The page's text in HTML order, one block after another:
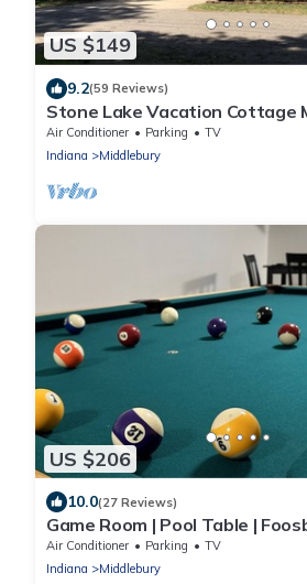
US $149
9.2(59 Reviews)
Stone Lake Vacation Cottage
Boat Kayak Fishing Swimming
Air Conditioner Parking
TV
Indiana
Middlebury
US $206
10.0(27 Reviews)
Game Room | Pool Table |
Focused|
Air Conditioner Parking
TV
Indiana
Middlebury